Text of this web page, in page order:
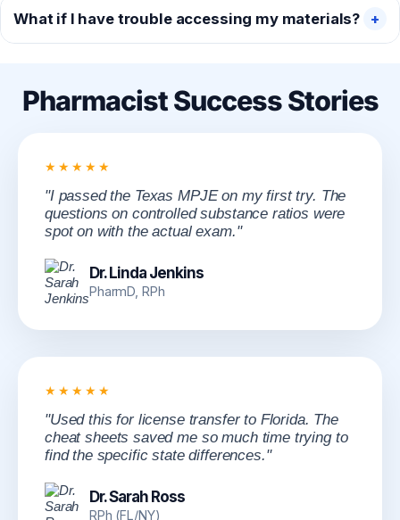
What if I have trouble accessing my materials? +
Pharmacist Success Stories
★★★★★
"I passed the Texas MPJE on my first try. The
questions on controlled substance ratios were
spot on with the actual exam."
Dr. Linda Jenkins
PharmD, RPh
★★★★★
"Used this for license transfer to Florida. The
cheat sheets saved me so much time trying to
find the specific state differences."
Dr. Sarah Ross
RPh (FL/NY)